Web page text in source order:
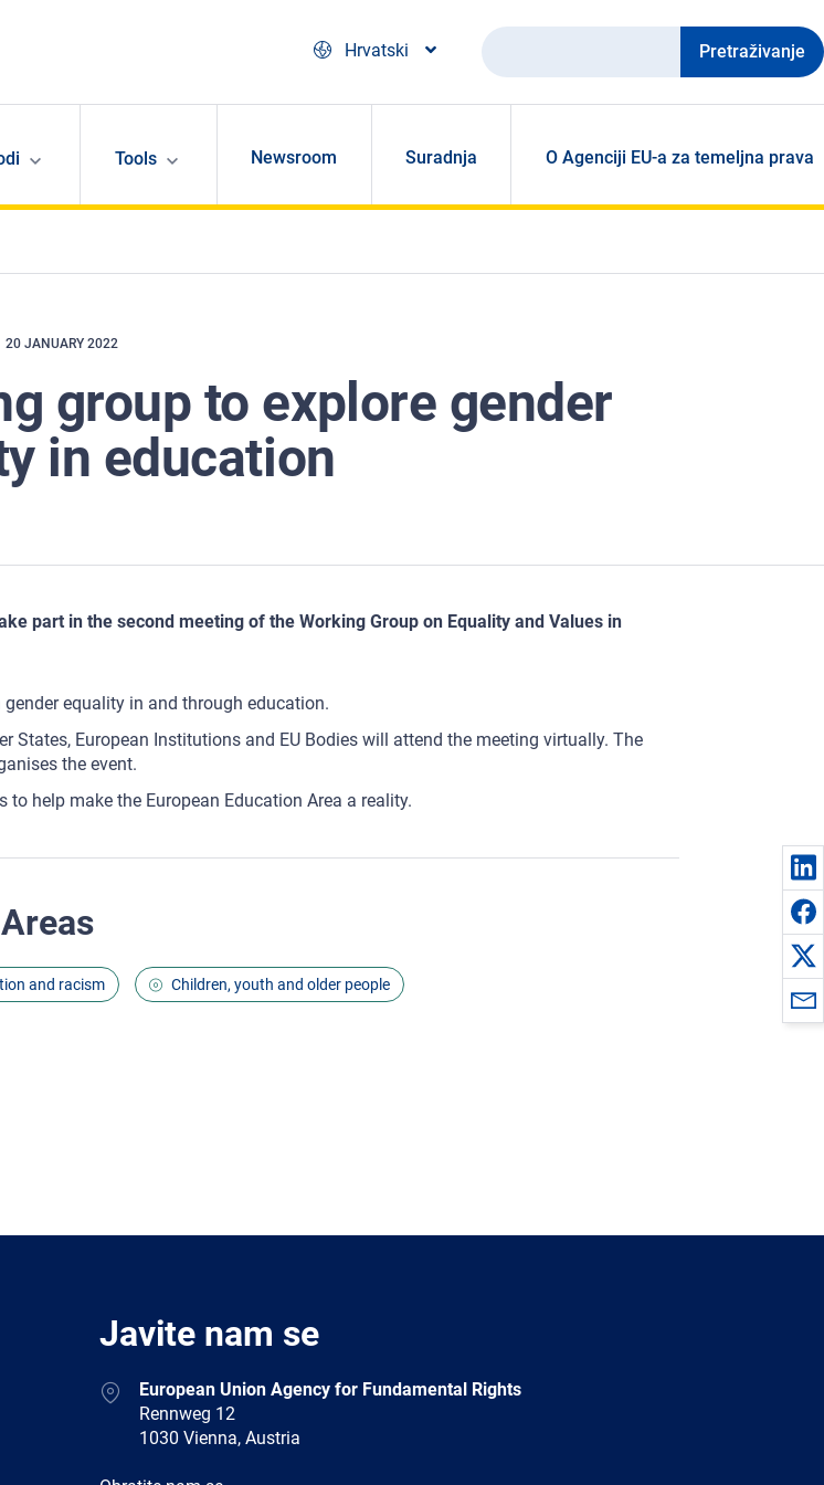
Hrvatski
Pretraživanje
Tools Newsroom Suradnja O Agenciji EU-a za temeljna prava
20 JANUARY 2022
group to explore gender
in education
part in the second meeting of the Working Group on Equality and Values in
equality in and through education.
States, European Institutions and EU Bodies will attend the meeting virtually. The
the event.
to help make the European Education Area a reality.
and racism Children, youth and older people
Javite nam se
AddressEuropean Union Agency for Fundamental Rights
Rennweg 12
1030 Vienna, Austria